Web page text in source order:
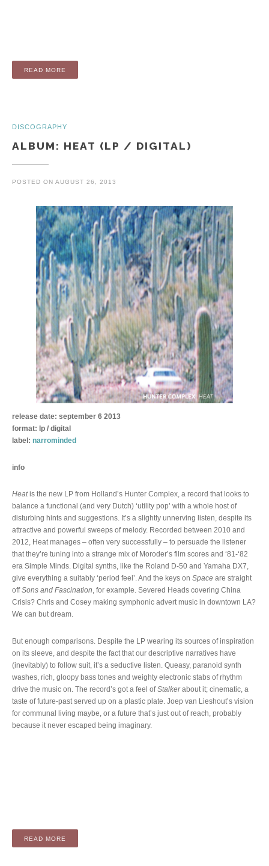
READ MORE
DISCOGRAPHY
ALBUM: HEAT (LP / DIGITAL)
POSTED ON AUGUST 26, 2013
release date: september 6 2013
format: lp / digital
label: narrominded
info
Heatis the new LP from Holland’s Hunter Complex, a record that looks to
balance a functional (and very Dutch) ‘utility pop’ with a whole host of
disturbing hints and suggestions. It’s a slightly unnerving listen, despite its
attractive and powerful sweeps of melody. Recorded between 2010 and
2012, Heat manages – often very successfully – to persuade the listener
that they’re tuning into a strange mix of Moroder’s film scores and ‘81-‘82
era Simple Minds. Digital synths, like the Roland D-50 and Yamaha DX7,
give everything a suitably ‘period feel’. And the keys on Space are straight
offSons and Fascination, for example. Severed Heads covering China
Crisis? Chris and Cosey making symphonic advert music in downtown LA?
We can but dream.
But enough comparisons. Despite the LP wearing its sources of inspiration
on its sleeve, and despite the fact that our descriptive narratives have
(inevitably) to follow suit, it’s a seductive listen. Queasy, paranoid synth
washes, rich, gloopy bass tones and weighty electronic stabs of rhythm
drive the music on. The record’s got a feel ofStalkerabout it; cinematic, a
taste of future-past served up on a plastic plate. Joep van Lieshout’s vision
for communal living maybe, or a future that’s just out of reach, probably
because it never escaped being imaginary.
READ MORE